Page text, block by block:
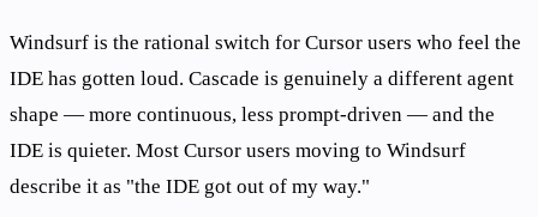
Windsurf is the rational switch for Cursor users who feel the
IDE has gotten loud. Cascade is genuinely a different agent
shape — more continuous, less prompt-driven — and the
IDE is quieter. Most Cursor users moving to Windsurf
describe it as "the IDE got out of my way."